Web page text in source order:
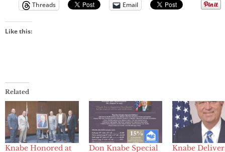
Threads
Email
Like this:
Related
Knabe Honored at
Don Knabe Special
Knabe